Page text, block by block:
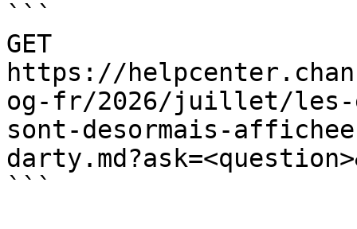
```
GET
https://
og-fr/2026/juillet/les-
sont-desormais-
```